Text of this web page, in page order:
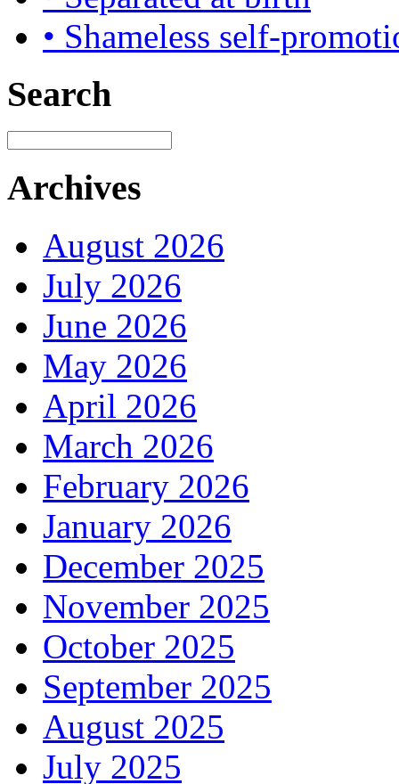
• Shameless self-
Search
Archives
August 2026
July 2026
June 2026
May 2026
April 2026
March 2026
February 2026
January 2026
December 2025
November 2025
October 2025
September 2025
August 2025
July 2025